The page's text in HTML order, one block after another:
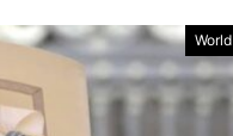
World